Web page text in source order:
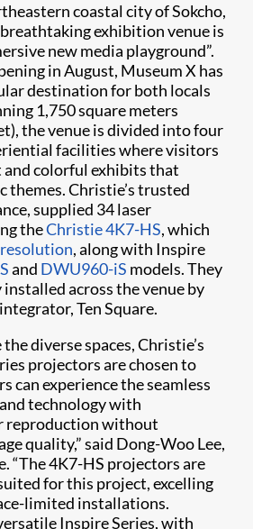
coastal city of Sokcho,
exhibition venue is
new media playground”.
in August, Museum X has
destination for both locals
1,750 square meters
the venue is divided into four
facilities where visitors
and colorful exhibits that
themes. Christie’s trusted
supplied 34 laser
theChristie 4K7-HS, which
, along with Inspire
and DWU960-iS models. They
across the venue by
Ten Square.
diverse spaces, Christie’s
projectors are chosen to
can experience the seamless
technology with
reproduction without
quality,” said Dong-Woo Lee,
“The 4K7-HS projectors are
for this project, excelling
limited installations.
Inspire Series, with